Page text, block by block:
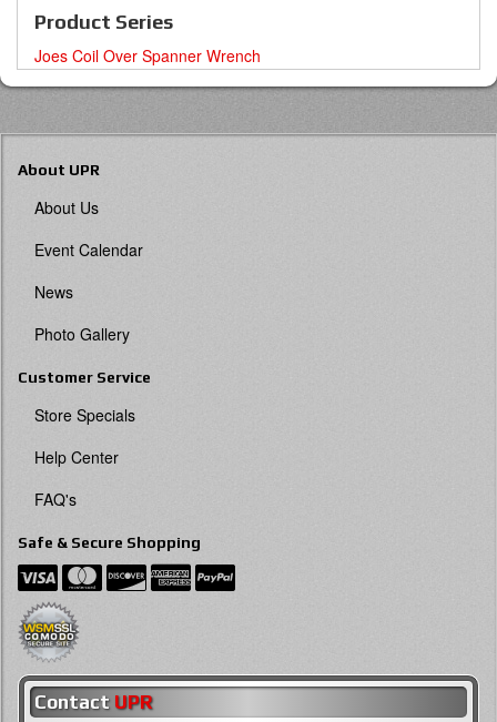
Product Series
Joes Coil Over Spanner Wrench
About UPR
About Us
Event Calendar
News
Photo Gallery
Customer Service
Store Specials
Help Center
FAQ's
Safe & Secure Shopping
Contact UPR